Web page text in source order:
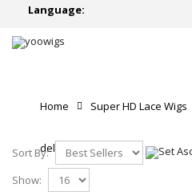
Language:
Home Super HD Lace Wigs
delivery
Sort By:
Show: